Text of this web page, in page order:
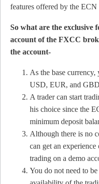
features offered by the
So what are the exclusive
account of the FXCC
the account-
As the base
USD, EUR, and GBD
A trader can start
his choice since the
minimum deposit
Although there is no
can get an
trading on a demo
You do not need to